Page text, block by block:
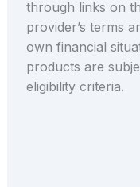
through links on
provider’s terms
own financial
products are
eligibility criteria.